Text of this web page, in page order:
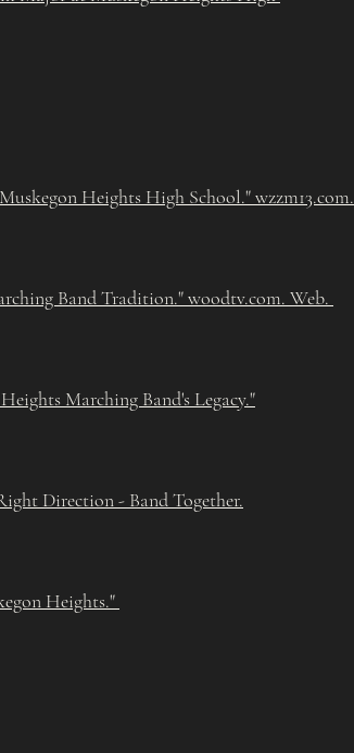
Heights High School." wzzm13.com.
Band Tradition." woodtv.com. Web.
Marching Band's Legacy."
Direction - Band Together.
Heights."